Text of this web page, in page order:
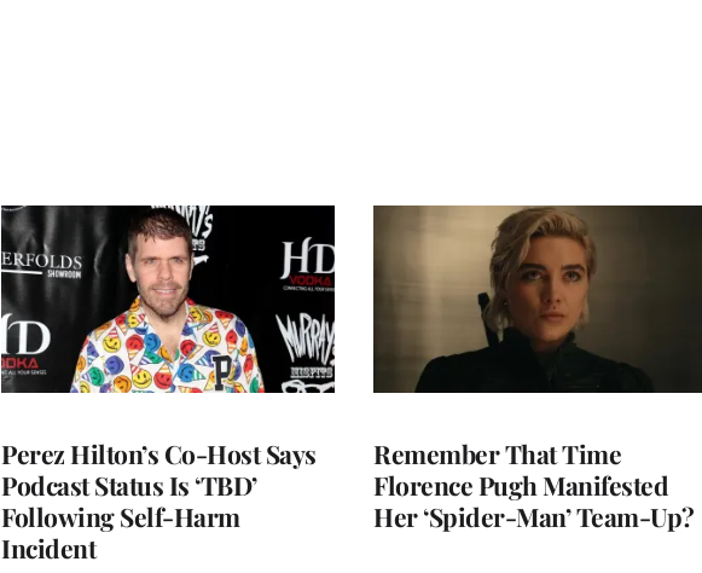
Perez Hilton’s Co-Host Says
Podcast Status Is ‘TBD’
Following Self-Harm
Incident
Remember That Time
Florence Pugh Manifested
Her ‘Spider-Man’ Team-Up?